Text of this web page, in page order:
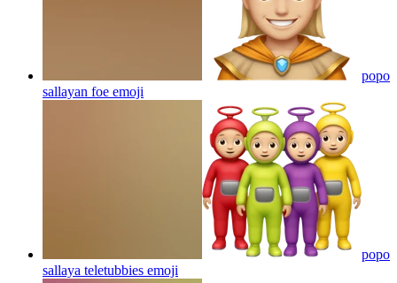
popo
sallayan foe emoji
popo
sallaya teletubbies emoji